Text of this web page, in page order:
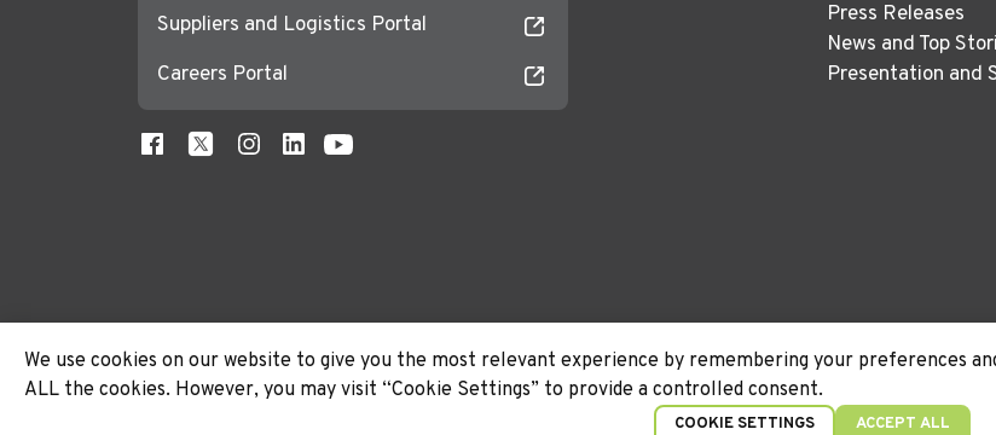
We use cookies on our website to give you the most relevant experience by remembering your preferences
ALL the cookies. However, you may visit “Cookie Settings” to provide a controlled consent.
ACCEPT ALL
COOKIE SETTINGS
Suppliers and Logistics Portal
Careers Portal
Press Releases
News and Top
Presentation and
© 2026 Exxaro. All rights reserved.
Terms &